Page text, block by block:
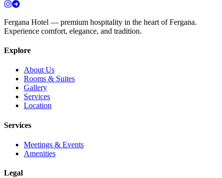
Fergana Hotel — premium hospitality in the heart of Fergana.
Experience comfort, elegance, and tradition.
Explore
About Us
Rooms & Suites
Gallery
Services
Location
Services
Meetings & Events
Amenities
Legal